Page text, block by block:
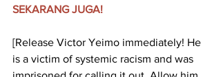
SEKARANG JUGA!
[Release Victor Yeimo immediately! He
is a victim of systemic racism and was